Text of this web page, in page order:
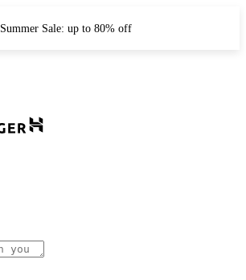
Summer Sale: up to 80% off